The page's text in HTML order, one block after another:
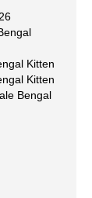
Kitten
Kitten
Bengal